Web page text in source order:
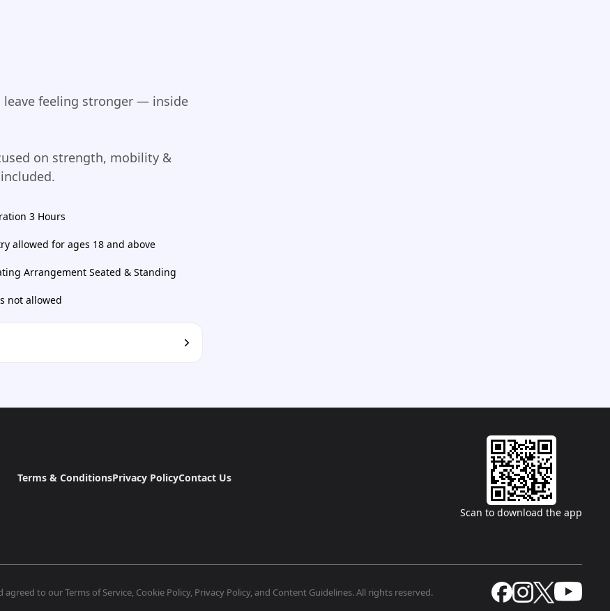
leave feeling stronger — inside
on strength, mobility &
3 Hours
allowed for ages 18 and above
Arrangement Seated & Standing
not allowed
Terms & ConditionsPrivacy PolicyContact Us
Scan to download the app
to our Terms of Service, Cookie Policy, Privacy Policy, and Content Guidelines. All rights reserved.